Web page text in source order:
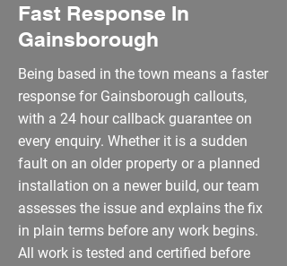
Fast Response In
Gainsborough
Being based in the town means a faster
response for Gainsborough callouts,
with a 24 hour callback guarantee on
every enquiry. Whether it is a sudden
fault on an older property or a planned
installation on a newer build, our team
assesses the issue and explains the fix
in plain terms before any work begins.
All work is tested and certified before